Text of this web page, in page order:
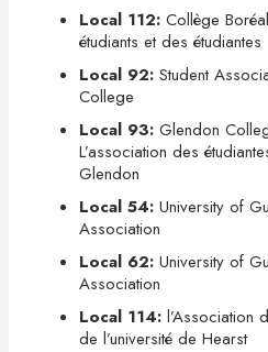
Local 112: Collège
étudiants et des étudiantes
Local 92: Student
College
Local 93: Glendon
L’association des
Glendon
Local 54: University of
Association
Local 62: University of
Association
Local 114: l’Association
de l’université de Hearst